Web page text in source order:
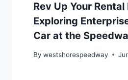
Rev Up Your
Exploring
Car at the
By westshorespeedway